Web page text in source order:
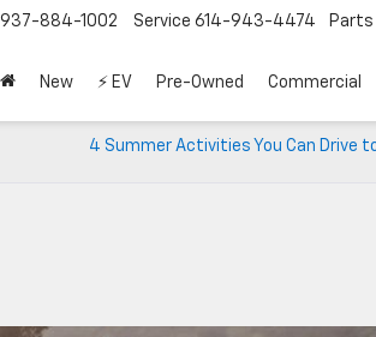
937-884-1002 Service 614-943-4474 Parts
New ⚡ EV Pre-Owned Commercial
4 Summer Activities You Can Drive